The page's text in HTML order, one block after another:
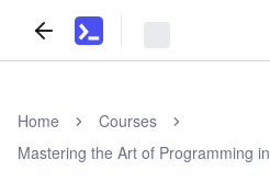
Home
Courses
Mastering the Art of Programming